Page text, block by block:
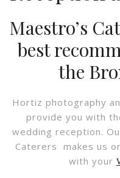
Maestro’s
best
the
Hortiz photography
provide you with
wedding reception.
Caterers makes us
with your